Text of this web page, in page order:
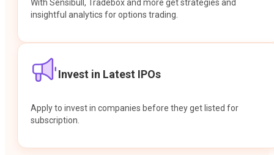
With Sensibull, Tradebox and more get strategies and
insightful analytics for options trading.
Invest in Latest IPOs
Apply to invest in companies before they get listed for
subscription.